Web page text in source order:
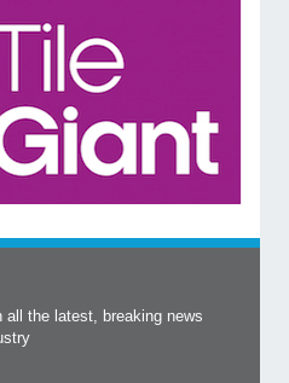
all the latest, breaking news